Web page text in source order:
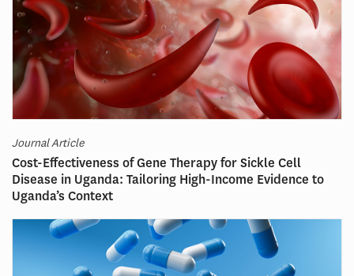
Journal Article
Cost-Effectiveness of Gene Therapy for Sickle Cell
Disease in Uganda: Tailoring High-Income Evidence to
Uganda’s Context